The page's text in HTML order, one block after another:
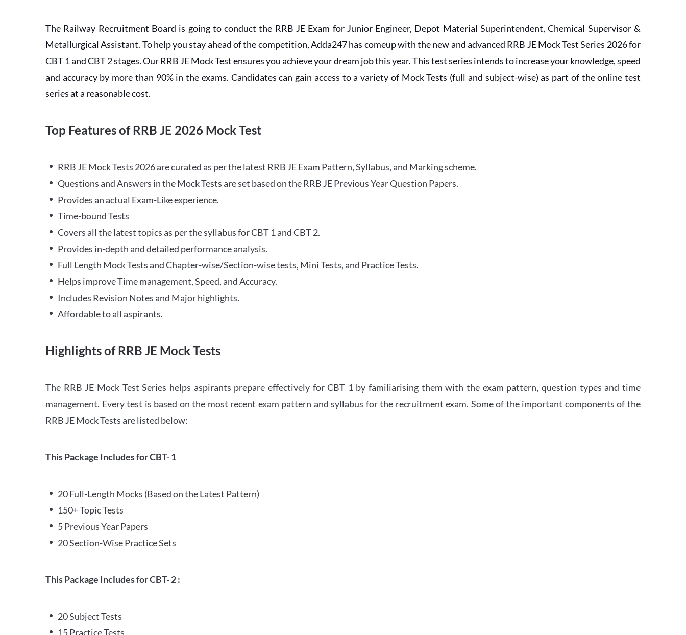
The Railway Recruitment Board is going to conduct the RRB JE Exam for Junior Engineer, Depot Material Superintendent, Chemical Supervisor &
Metallurgical Assistant. To help you stay ahead of the competition, Adda247 has comeup with the new and advanced RRB JE Mock Test Series 2026 for
CBT 1 and CBT 2 stages. Our RRB JE Mock Test ensures you achieve your dream job this year. This test series intends to increase your knowledge, speed
and accuracy by more than 90% in the exams. Candidates can gain access to a variety of Mock Tests (full and subject-wise) as part of the online test
series at a reasonable cost.
Top Features of RRB JE 2026 Mock Test
RRB JE Mock Tests 2026 are curated as per the latest RRB JE Exam Pattern, Syllabus, and Marking scheme.
Questions and Answers in the Mock Tests are set based on the RRB JE Previous Year Question Papers.
Provides an actual Exam-Like experience.
Time-bound Tests
Covers all the latest topics as per the syllabus for CBT 1 and CBT 2.
Provides in-depth and detailed performance analysis.
Full Length Mock Tests and Chapter-wise/Section-wise tests, Mini Tests, and Practice Tests.
Helps improve Time management, Speed, and Accuracy.
Includes Revision Notes and Major highlights.
Affordable to all aspirants.
Highlights of RRB JE Mock Tests
The RRB JE Mock Test Series helps aspirants prepare effectively for CBT 1 by familiarising them with the exam pattern, question types and time
management. Every test is based on the most recent exam pattern and syllabus for the recruitment exam. Some of the important components of the
RRB JE Mock Tests are listed below:
This Package Includes for CBT- 1
20 Full-Length Mocks (Based on the Latest Pattern)
150+ Topic Tests
5 Previous Year Papers
20 Section-Wise Practice Sets
This Package Includes for CBT- 2 :
20 Subject Tests
15 Practice Tests